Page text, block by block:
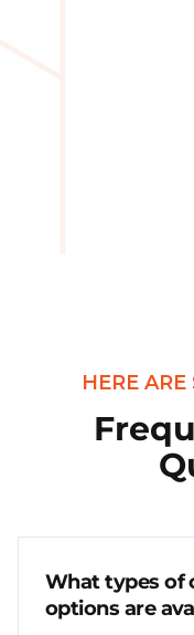
HERE
What types of
options are